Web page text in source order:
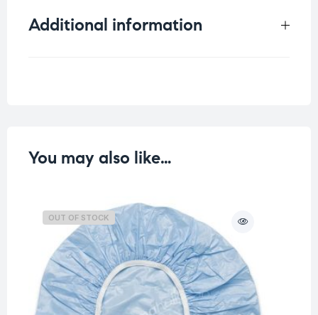
Additional information
You may also like…
OUT OF STOCK